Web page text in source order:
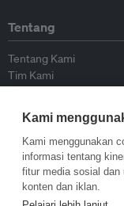
Tentang
Tentang Kami
Tim Kami
Kontributor
Hubungi Kami
Kebijakan
Kami
Kami menggunakan
informasi tentang
fitur media sosial
konten dan iklan.